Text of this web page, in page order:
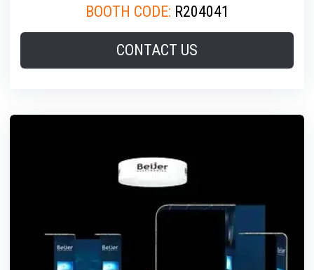
BOOTH CODE: R204041
CONTACT US